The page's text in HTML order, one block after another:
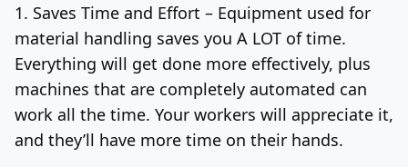
1. Saves Time and Effort – Equipment used for
material handling saves you A LOT of time.
Everything will get done more effectively, plus
machines that are completely automated can
work all the time. Your workers will appreciate it,
and they’ll have more time on their hands.